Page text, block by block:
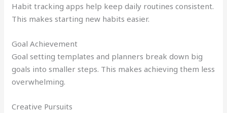
Habit tracking apps help keep daily routines consistent.
This makes starting new habits easier.
Goal Achievement
Goal setting templates and planners break down big
goals into smaller steps. This makes achieving them less
overwhelming.
Creative Pursuits